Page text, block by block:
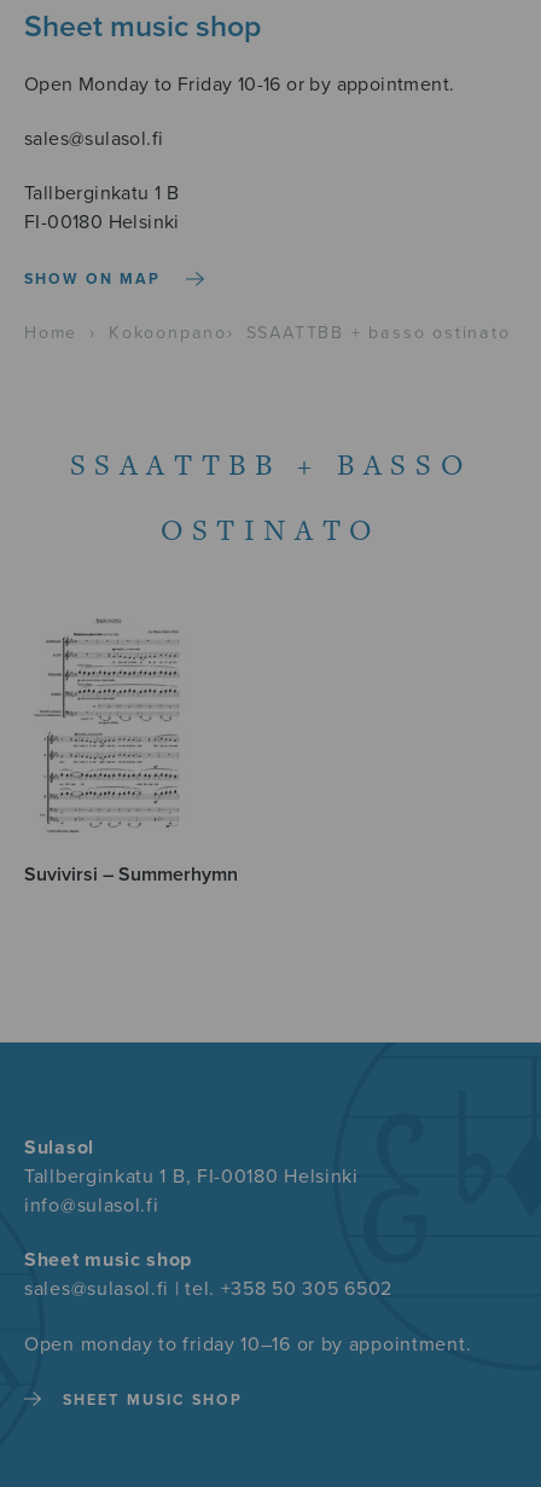
Sheet music shop
Open Monday to Friday 10-16 or by appointment.
sales@sulasol.fi
Tallberginkatu 1 B
FI-00180 Helsinki
SHOW ON MAP
Home › Kokoonpano › SSAATTBB + basso ostinato
SSAATTBB + BASSO
OSTINATO
Suvivirsi – Summerhymn
Sulasol
Tallberginkatu 1 B, FI-00180 Helsinki
info@sulasol.fi
Sheet music shop
sales@sulasol.fi | tel. +358 50 305 6502
Open monday to friday 10–16 or by appointment.
SHEET MUSIC SHOP